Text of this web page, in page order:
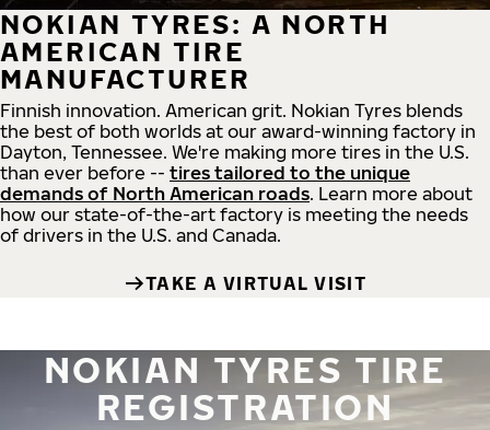
NOKIAN TYRES: A NORTH
AMERICAN TIRE
MANUFACTURER
Finnish innovation. American grit. Nokian Tyres blends
the best of both worlds at our award-winning factory in
Dayton, Tennessee. We're making more tires in the U.S.
than ever before -- tires tailored to the unique
demands of North American roads. Learn more about
how our state-of-the-art factory is meeting the needs
of drivers in the U.S. and Canada.
TAKE A VIRTUAL VISIT
NOKIAN TYRES TIRE
REGISTRATION